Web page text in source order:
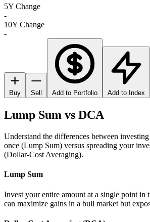
5Y Change
-
10Y Change
-
Buy Sell Add to Portfolio Add to Index
Lump Sum vs DCA
Understand the differences between
once (Lump Sum) versus spreading your
(Dollar-Cost Averaging).
Lump Sum
Invest your entire amount at a single point in
can maximize gains in a bull market but